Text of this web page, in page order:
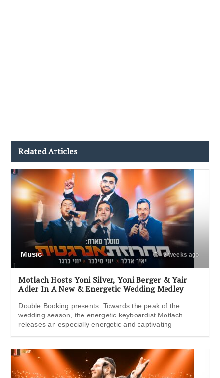
Related Articles
Music 2 weeks ago
Motlach Hosts Yoni Silver, Yoni Berger & Yair
Adler In A New & Energetic Wedding Medley
Double Booking presents: Towards the peak of the
wedding season, the energetic keyboardist Motlach
releases an especially energetic and captivating